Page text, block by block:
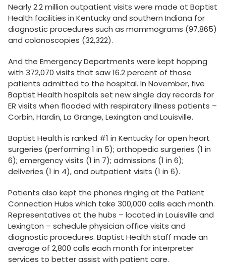
Nearly 2.2 million outpatient visits were made at Baptist
Health facilities in Kentucky and southern Indiana for
diagnostic procedures such as mammograms (97,865)
and colonoscopies (32,322).
And the Emergency Departments were kept hopping
with 372,070 visits that saw 16.2 percent of those
patients admitted to the hospital. In November, five
Baptist Health hospitals set new single day records for
ER visits when flooded with respiratory illness patients –
Corbin, Hardin, La Grange, Lexington and Louisville.
Baptist Health is ranked #1 in Kentucky for open heart
surgeries (performing 1 in 5); orthopedic surgeries (1 in
6); emergency visits (1 in 7); admissions (1 in 6);
deliveries (1 in 4), and outpatient visits (1 in 6).
Patients also kept the phones ringing at the Patient
Connection Hubs which take 300,000 calls each month.
Representatives at the hubs – located in Louisville and
Lexington – schedule physician office visits and
diagnostic procedures. Baptist Health staff made an
average of 2,800 calls each month for interpreter
services to better assist with patient care.